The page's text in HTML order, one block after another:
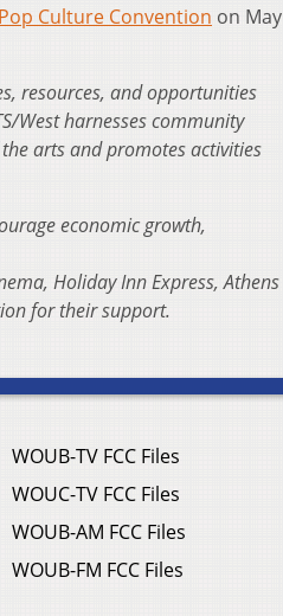
Culture Convention on May
resources, and opportunities
West harnesses community
arts and promotes activities
economic growth,
Holiday Inn Express, Athens
for their support.
WOUB-TV FCC Files
WOUC-TV FCC Files
WOUB-AM FCC Files
WOUB-FM FCC Files